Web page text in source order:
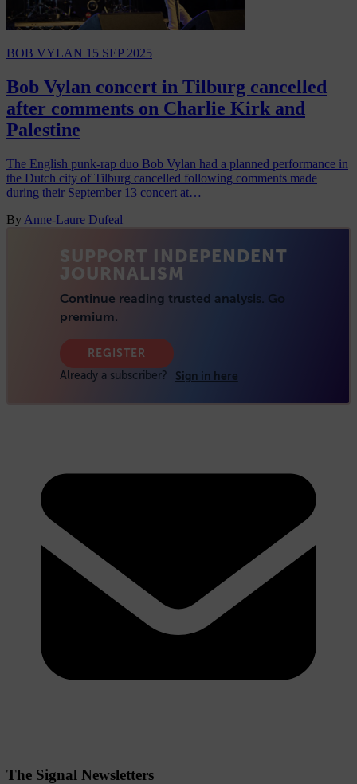
BOB VYLAN 15 SEP 2025
Bob Vylan concert in Tilburg cancelled
after comments on Charlie Kirk and
Palestine
The English punk-rap duo Bob Vylan had a planned performance in
the Dutch city of Tilburg cancelled following comments made
during their September 13 concert at…
By Anne-Laure Dufeal
The Signal Newsletters